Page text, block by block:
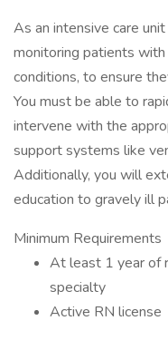
As an intensive care
monitoring patients
conditions, to ensure
You must be able to
intervene with the
support systems like
Additionally, you will
education to gravely ill
Minimum Requirements
At least 1 year of
specialty
Active RN license